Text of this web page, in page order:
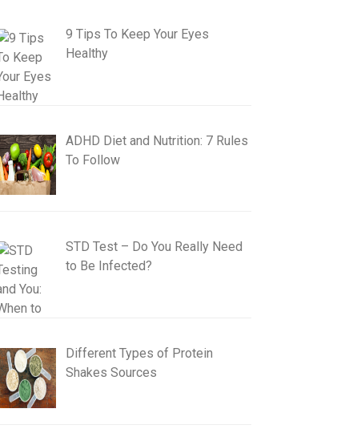
9 Tips To Keep Your Eyes
Healthy
ADHD Diet and Nutrition: 7 Rules
To Follow
STD Test – Do You Really Need
to Be Infected?
Different Types of Protein
Shakes Sources